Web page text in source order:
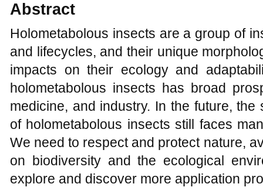
Abstract
Holometabolous insects are a group of
and lifecycles, and their unique
impacts on their ecology and
holometabolous insects has broad
medicine, and industry. In the future,
of holometabolous insects still faces
We need to respect and protect nature,
on biodiversity and the ecological
explore and discover more application